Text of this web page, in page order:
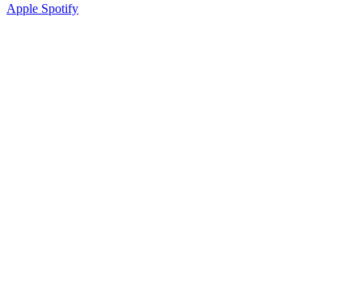
Apple Spotify